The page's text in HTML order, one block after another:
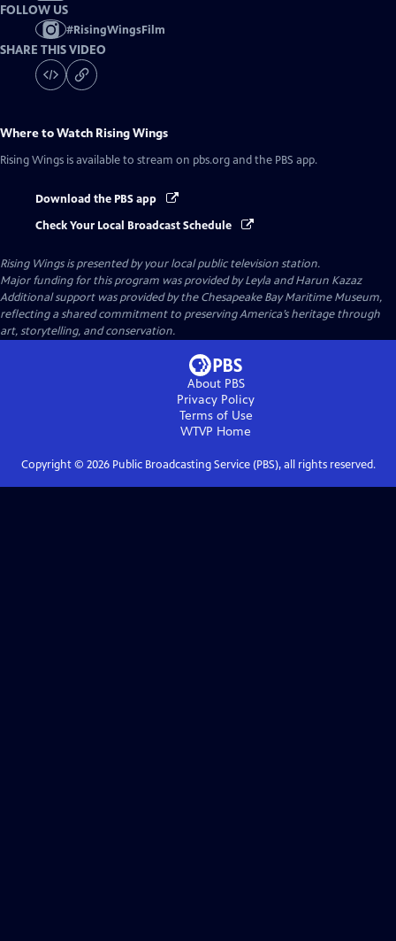
FOLLOW US
#RisingWingsFilm
SHARE THIS VIDEO
Where to Watch Rising Wings
Rising Wings is available to stream on pbs.org and the PBS app.
Download the PBS app
Check Your Local Broadcast Schedule
Rising Wingsis presented by your local public television station.
Major funding for this program was provided by Leyla and Harun Kazaz
Additional support was provided by the Chesapeake Bay Maritime Museum,
reflecting a shared commitment to preserving America’s heritage through
art, storytelling, and conservation.
About PBS
Privacy Policy
Terms of Use
WTVP Home
Copyright © 2026Public Broadcasting Service (PBS), all rights reserved.